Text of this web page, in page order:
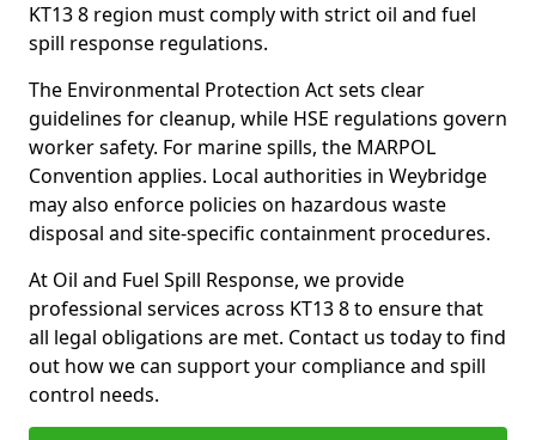
KT13 8 region must comply with strict oil and fuel
spill response regulations.
The Environmental Protection Act sets clear
guidelines for cleanup, while HSE regulations govern
worker safety. For marine spills, the MARPOL
Convention applies. Local authorities in Weybridge
may also enforce policies on hazardous waste
disposal and site-specific containment procedures.
At Oil and Fuel Spill Response, we provide
professional services across KT13 8 to ensure that
all legal obligations are met. Contact us today to find
out how we can support your compliance and spill
control needs.